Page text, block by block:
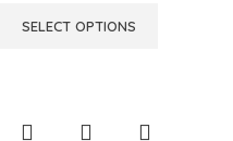
SELECT OPTIONS